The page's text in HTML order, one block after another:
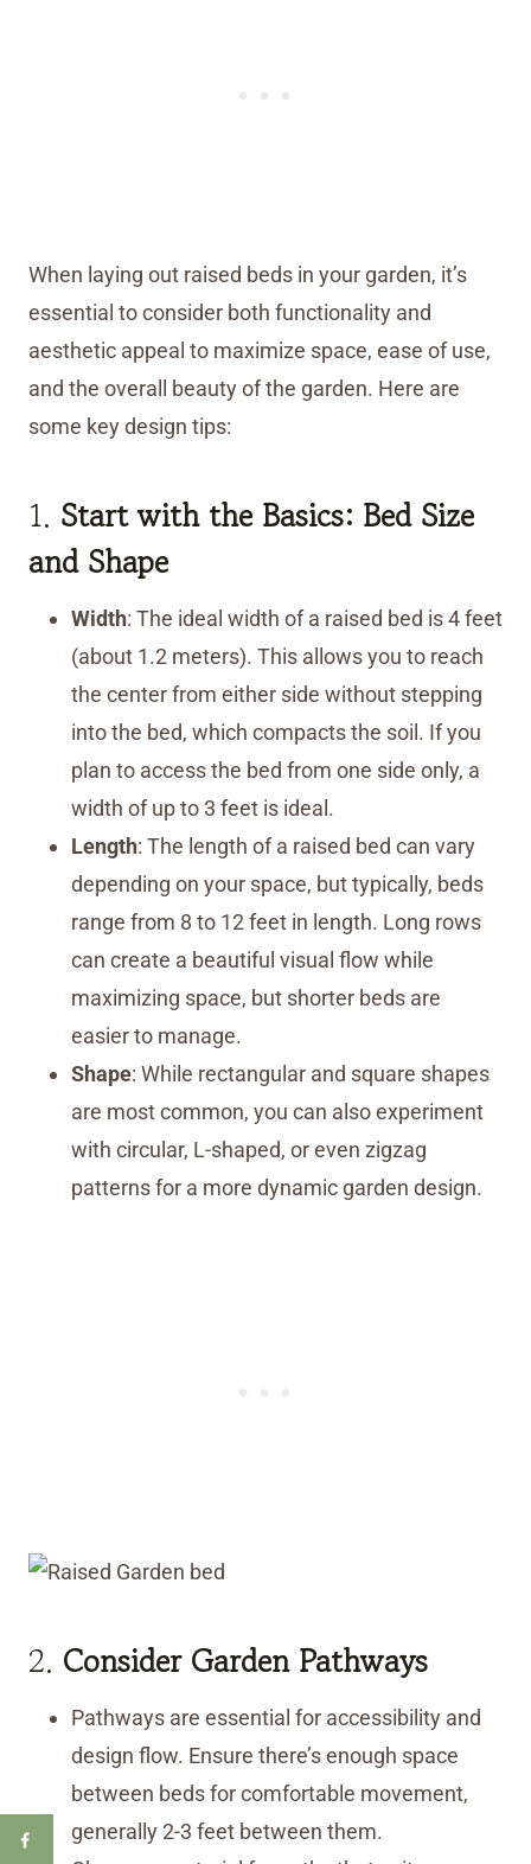
When laying out raised beds in your garden, it’s
essential to consider both functionality and
aesthetic appeal to maximize space, ease of use,
and the overall beauty of the garden. Here are
some key design tips:
1. Start with the Basics: Bed Size
and Shape
Width: The ideal width of a raised bed is 4 feet
(about 1.2 meters). This allows you to reach
the center from either side without stepping
into the bed, which compacts the soil. If you
plan to access the bed from one side only, a
width of up to 3 feet is ideal.
Length: The length of a raised bed can vary
depending on your space, but typically, beds
range from 8 to 12 feet in length. Long rows
can create a beautiful visual flow while
maximizing space, but shorter beds are
easier to manage.
Shape: While rectangular and square shapes
are most common, you can also experiment
with circular, L-shaped, or even zigzag
patterns for a more dynamic garden design.
2. Consider Garden Pathways
Pathways are essential for accessibility and
design flow. Ensure there’s enough space
between beds for comfortable movement,
generally 2-3 feet between them.